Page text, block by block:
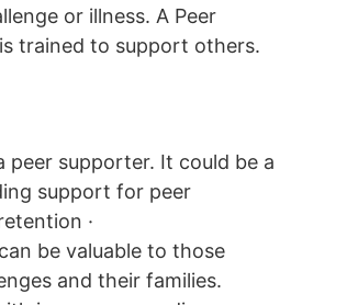
or illness. A Peer
trained to support others.
supporter. It could be a
support for peer
·
be valuable to those
and their families.